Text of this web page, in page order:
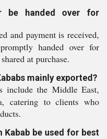
be handed over for
and payment is received,
handed over for
at purchase.
mainly exported?
include the Middle East,
catering to clients who
Kabab be used for best